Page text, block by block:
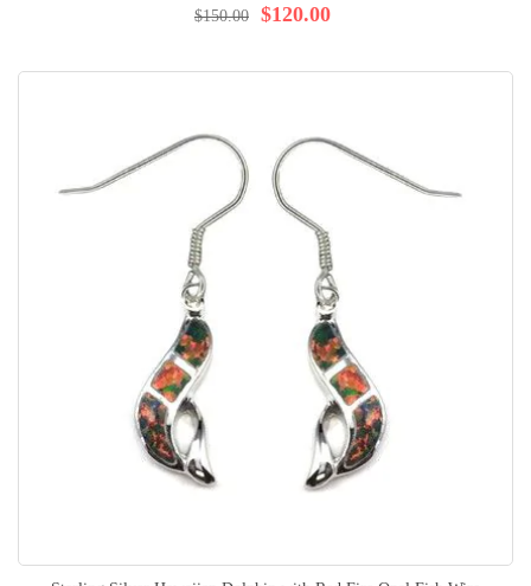
$120.00
$150.00